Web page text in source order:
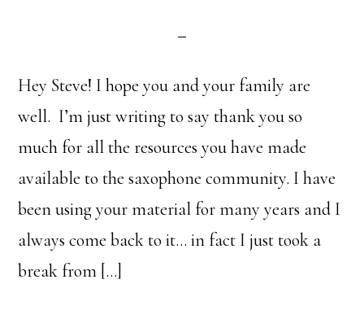
Hey Steve! I hope you and your family are
well. I’m just writing to say thank you so
much for all the resources you have made
available to the saxophone community. I have
been using your material for many years and I
always come back to it… in fact I just took a
break from […]